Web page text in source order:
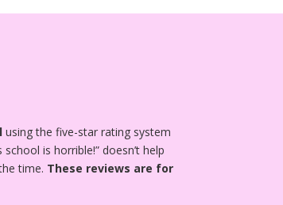
using the five-star rating system
is horrible!” doesn’t help
time. These reviews are for